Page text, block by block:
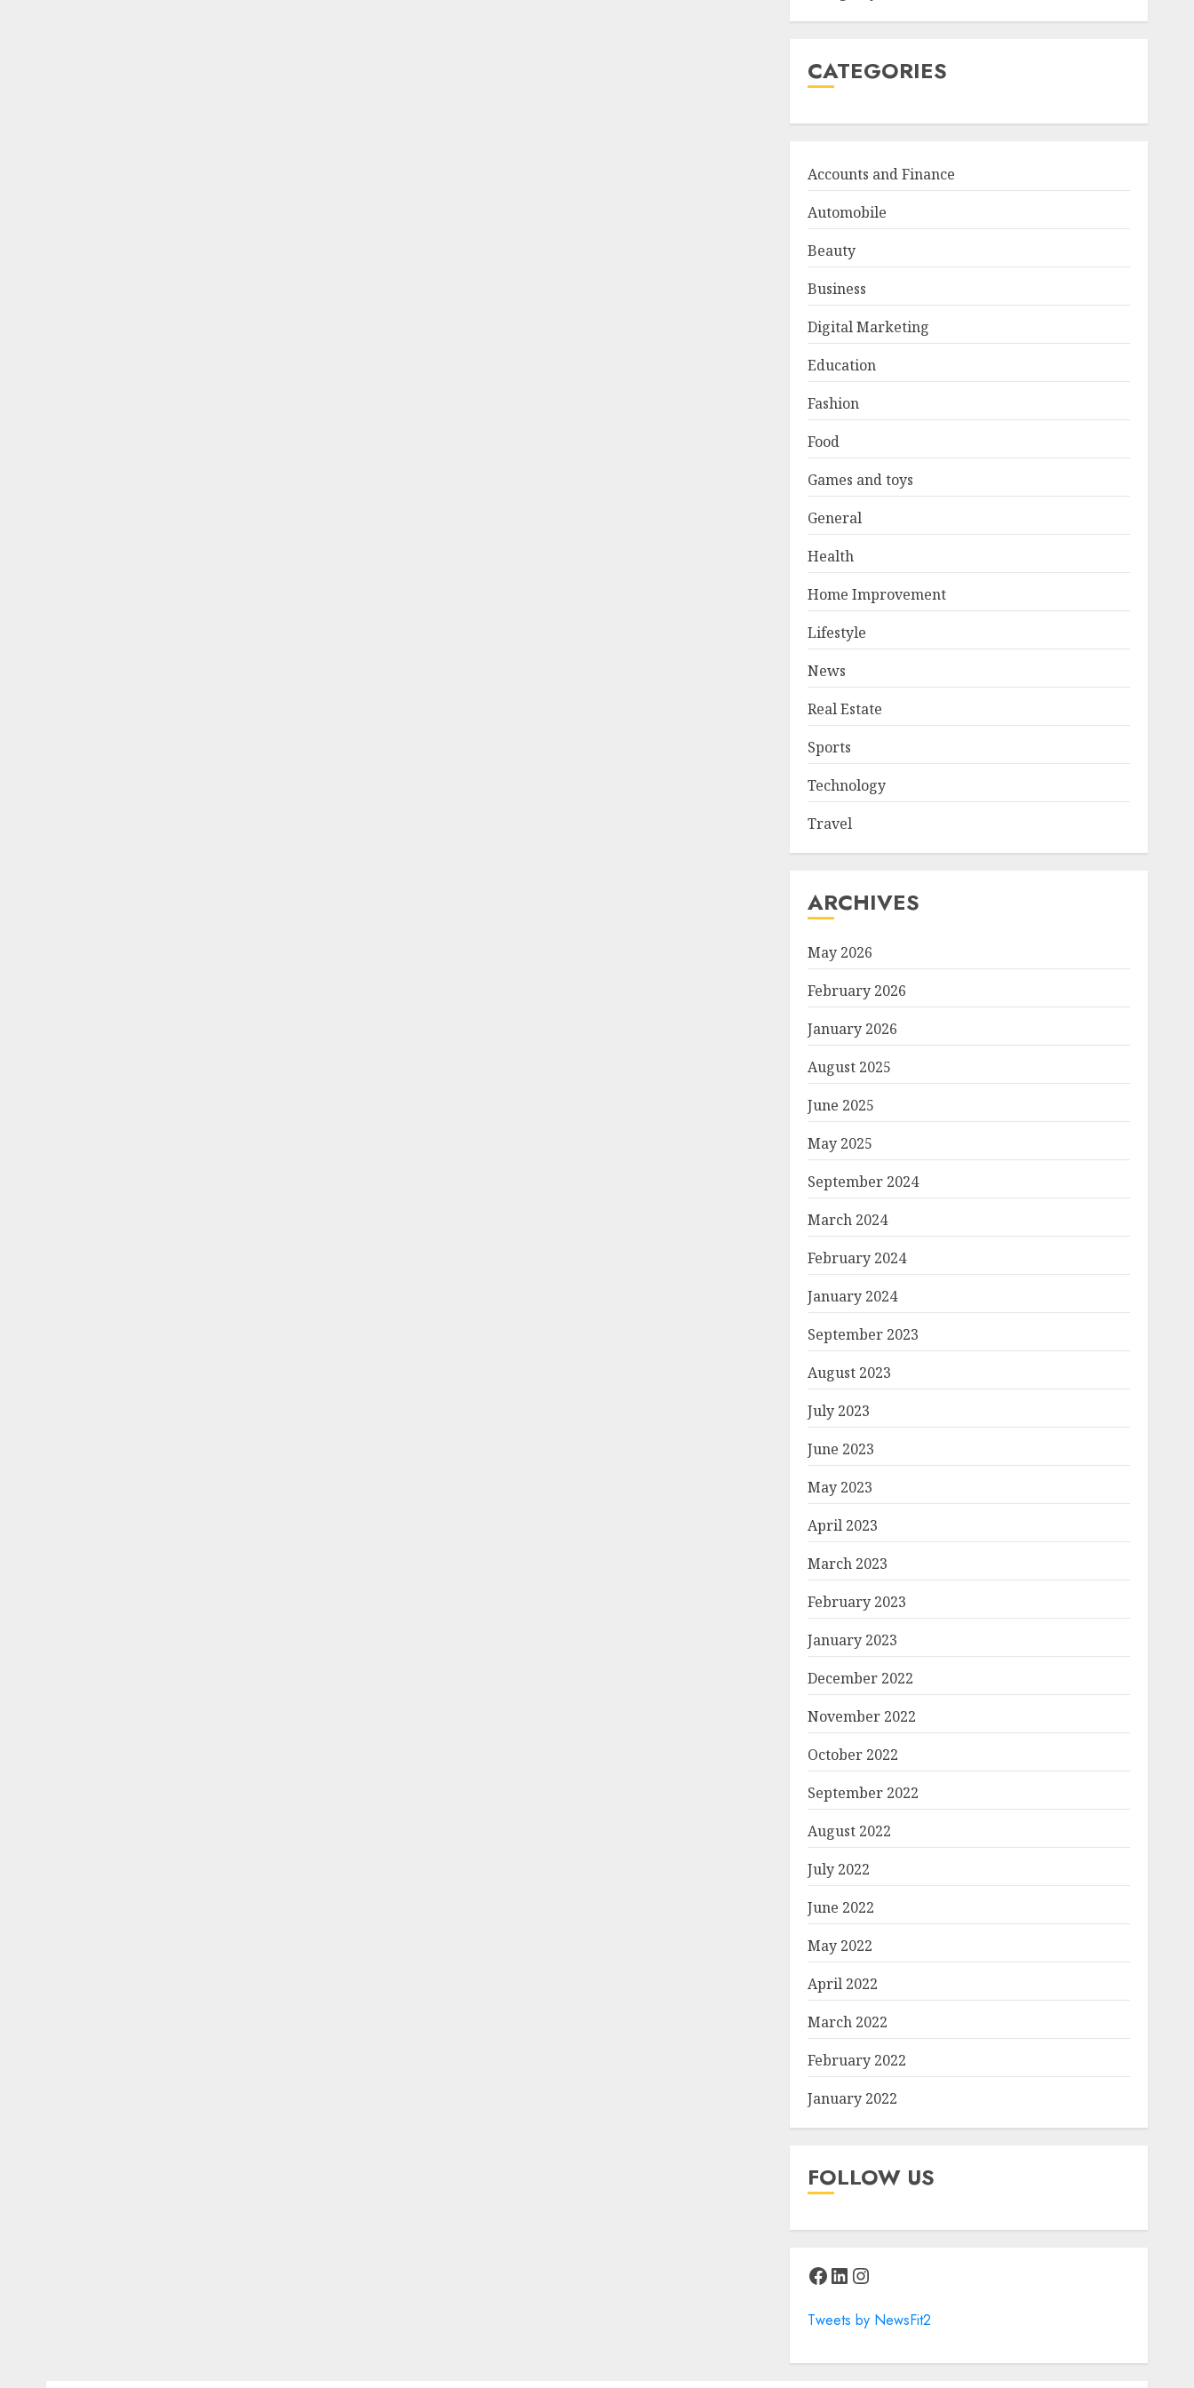
CATEGORIES
Accounts and Finance
Automobile
Beauty
Business
Digital Marketing
Education
Fashion
Food
Games and toys
General
Health
Home Improvement
Lifestyle
News
Real Estate
Sports
Technology
Travel
ARCHIVES
May 2026
February 2026
January 2026
August 2025
June 2025
May 2025
September 2024
March 2024
February 2024
January 2024
September 2023
August 2023
July 2023
June 2023
May 2023
April 2023
March 2023
February 2023
January 2023
December 2022
November 2022
October 2022
September 2022
August 2022
July 2022
June 2022
May 2022
April 2022
March 2022
February 2022
January 2022
FOLLOW US
Facebook
LinkedIn
Instagram
Tweets by NewsFit2